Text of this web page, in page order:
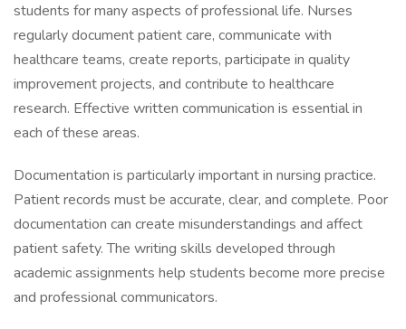
students for many aspects of professional life. Nurses
regularly document patient care, communicate with
healthcare teams, create reports, participate in quality
improvement projects, and contribute to healthcare
research. Effective written communication is essential in
each of these areas.
Documentation is particularly important in nursing practice.
Patient records must be accurate, clear, and complete. Poor
documentation can create misunderstandings and affect
patient safety. The writing skills developed through
academic assignments help students become more precise
and professional communicators.